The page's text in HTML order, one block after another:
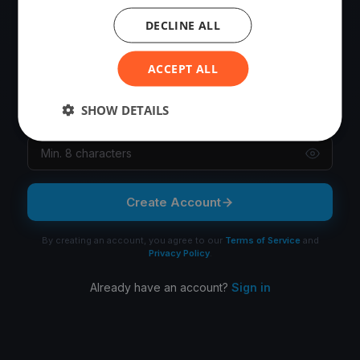
OR
Create Account
By creating an account, you agree to our Terms of Service and
Privacy Policy.
Already have an account? Sign in
ACCEPT ALL
DECLINE ALL
SHOW DETAILS